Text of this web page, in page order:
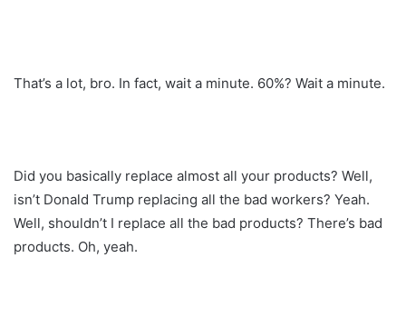
That’s a lot, bro. In fact, wait a minute. 60%? Wait a minute.
Did you basically replace almost all your products? Well,
isn’t Donald Trump replacing all the bad workers? Yeah.
Well, shouldn’t I replace all the bad products? There’s bad
products. Oh, yeah.